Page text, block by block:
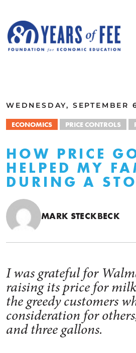
WEDNESDAY, SEPTEMBER
ECONOMICS PRICE CONTROLS
HOW PRICE
HELPED MY
DURING A
MARK STECKBECK
I was grateful for
raising its price for
the greedy customers
consideration for
and three gallons.